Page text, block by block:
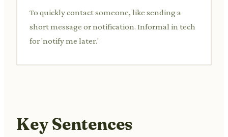
To quickly contact someone, like sending a
short message or notification. Informal in tech
for 'notify me later.'
Key Sentences